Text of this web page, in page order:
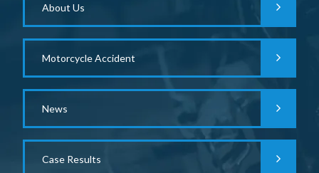
About Us
Motorcycle Accident
News
Case Results